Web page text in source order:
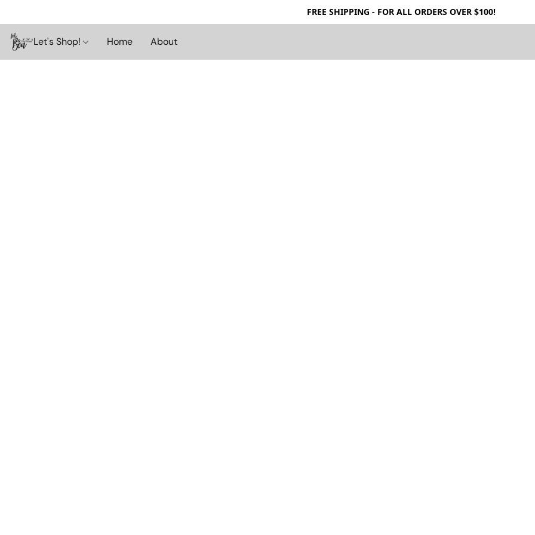
FREE SHIPPING - FOR ALL ORDERS OVER $100!
Let's Shop! Home About